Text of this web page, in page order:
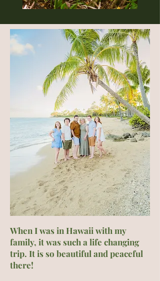
When I was in Hawaii with my
family, it was such a life changing
trip. It is so beautiful and peaceful
there!